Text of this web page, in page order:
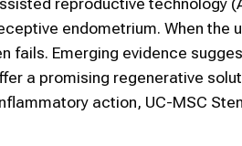
reproductive technology
endometrium. When the
Emerging evidence
a promising regenerative
action, UC-MSC